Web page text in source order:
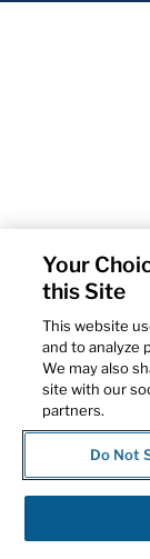
Your
this Site
This website
and to analyze
We may also
site with our
partners.
Do Not